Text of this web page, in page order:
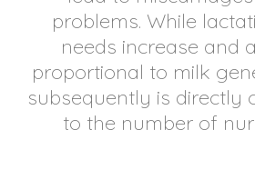
problems. While
needs increase and
proportional to milk
subsequently is directly
to the number of